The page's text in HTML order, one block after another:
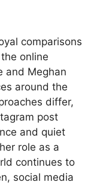
comparisons
online
and Meghan
around the
differ,
post
and quiet
role as a
continues to
social media